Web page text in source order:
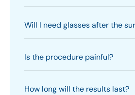
Will I need glasses after the
Is the procedure painful?
How long will the results last?